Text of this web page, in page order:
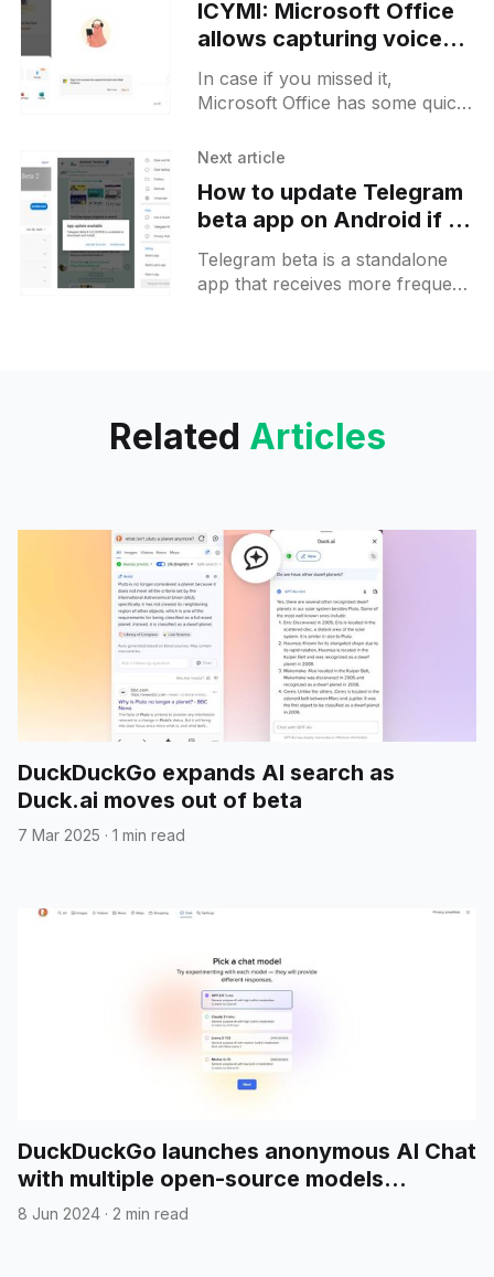
ICYMI: Microsoft Office
allows capturing voice
notes with live
transcripts on Android
In case if you missed it,
Microsoft Office has some quick
option was added there some
Next article
How to update Telegram
beta app on Android if it
fails
Telegram beta is a standalone
app that receives more frequent
Related Articles
DuckDuckGo expands AI search as
Duck.ai moves out of beta
7 Mar 2025 · 1 min read
DuckDuckGo launches anonymous AI Chat
with multiple open-source models
included
8 Jun 2024 · 2 min read